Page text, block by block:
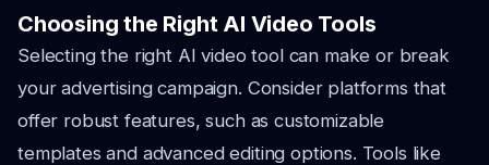
Choosing the Right AI Video Tools
Selecting the right AI video tool can make or break
your advertising campaign. Consider platforms that
offer robust features, such as customizable
templates and advanced editing options. Tools like